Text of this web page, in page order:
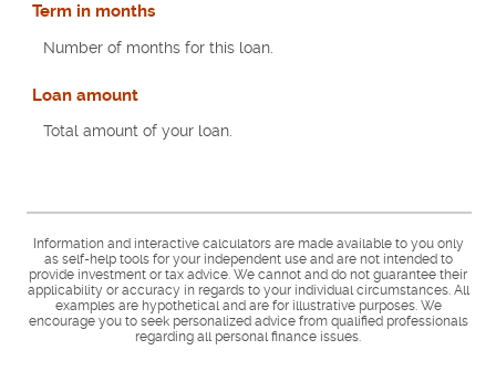
Term in months
Number of months for this loan.
Loan amount
Total amount of your loan.
Information and interactive calculators are made available to you only
as self-help tools for your independent use and are not intended to
provide investment or tax advice. We cannot and do not guarantee their
applicability or accuracy in regards to your individual circumstances. All
examples are hypothetical and are for illustrative purposes. We
encourage you to seek personalized advice from qualified professionals
regarding all personal finance issues.